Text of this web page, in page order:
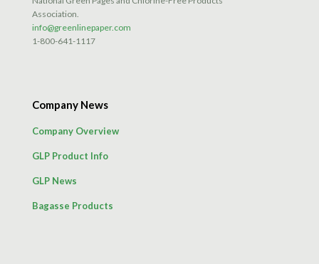
Association.
info@greenlinepaper.com
1-800-641-1117
Company News
Company Overview
GLP Product Info
GLP News
Bagasse Products